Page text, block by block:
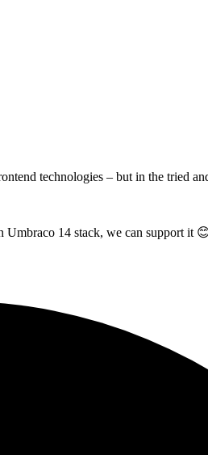
technologies – but in the tried
Umbraco 14 stack, we can support it